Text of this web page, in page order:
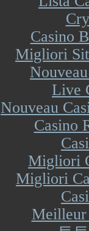
Casino
Migliori
Live
Nouveau
Casino
Migliori
Migliori
Meilleur